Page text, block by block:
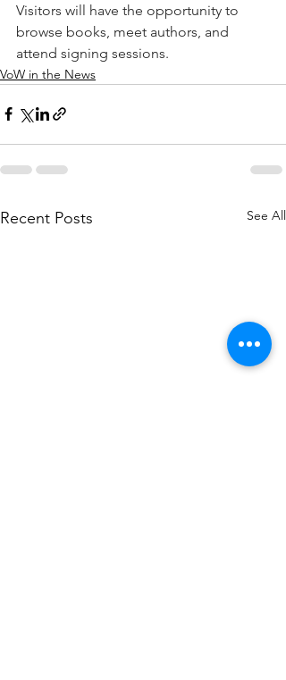
Visitors will have the opportunity to
browse books, meet authors, and
attend signing sessions.
VoW in the News
Recent Posts See All